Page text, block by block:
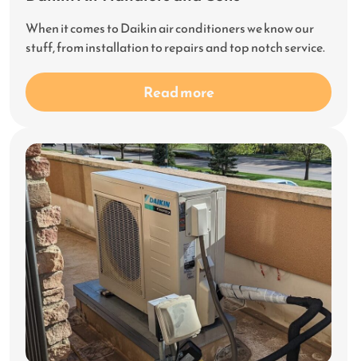
When it comes to Daikin air conditioners we know our
stuff, from installation to repairs and top notch service.
Read more